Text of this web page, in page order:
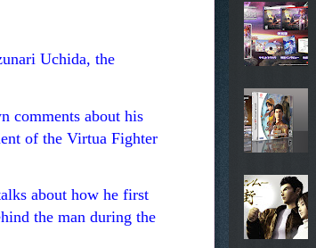
Uchida, the
comments about his
of the Virtua Fighter
about how he first
the man during the